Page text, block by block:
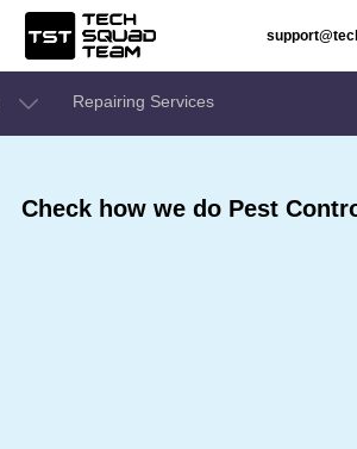
Repairing Services
Check how we do Pest